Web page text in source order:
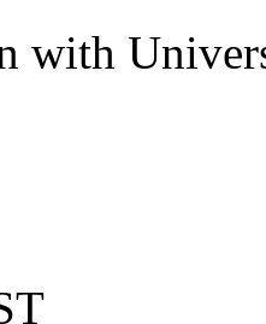
with